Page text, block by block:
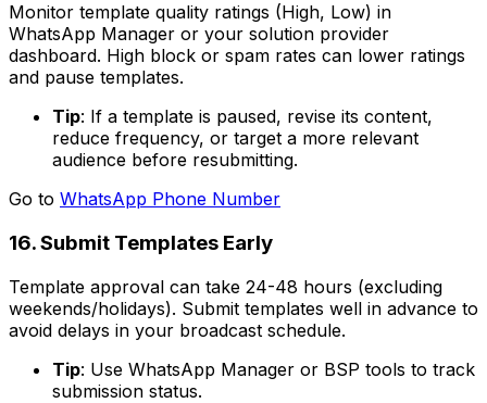
Monitor template quality ratings (High, Low) in
WhatsApp Manager or your solution provider
dashboard. High block or spam rates can lower ratings
and pause templates.
Tip: If a template is paused, revise its content,
reduce frequency, or target a more relevant
audience before resubmitting.
Go to WhatsApp Phone Number
16. Submit Templates Early
Template approval can take 24-48 hours (excluding
weekends/holidays). Submit templates well in advance to
avoid delays in your broadcast schedule.
Tip: Use WhatsApp Manager or BSP tools to track
submission status.